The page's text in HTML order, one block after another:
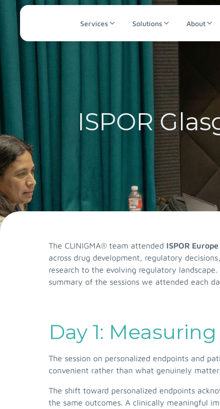
Services Solutions About
ISPOR
The CLINIGMA® team attended ISPOR Europe
across drug development, regulatory
research to the evolving regulatory
summary of the sessions we attended each
Day 1:
The session on personalized endpoints and
convenient rather than what genuinely
The shift toward personalized endpoints
the same outcomes. A clinically meaningful